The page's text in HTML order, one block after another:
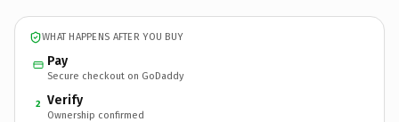
WHAT HAPPENS AFTER YOU BUY
Pay
Secure checkout on GoDaddy
2 Verify
Ownership confirmed